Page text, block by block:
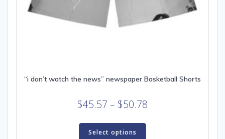
“i don’t watch the news” newspaper Basketball Shorts
$45.57 – $50.78
Select options
This